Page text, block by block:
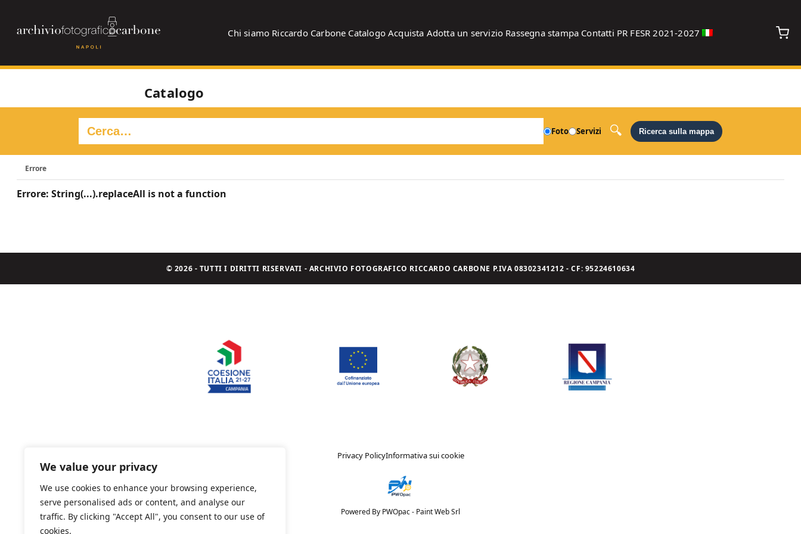
We value your privacy
We use cookies to enhance your browsing experience,
serve personalised ads or content, and analyse our
traffic. By clicking "Accept All", you consent to our use of
cookies.
Chi siamo Riccardo Carbone Catalogo Acquista Adotta un servizio Rassegna stampa Contatti PR FESR 2021-2027
Catalogo
Foto Servizi Ricerca sulla mappa
Errore
Errore: String(...).replaceAll is not a function
© 2026 - TUTTI I DIRITTI RISERVATI - ARCHIVIO FOTOGRAFICO RICCARDO CARBONE P.IVA 08302341212 - CF: 95224610634
Privacy PolicyInformativa sui cookie
Powered By PWOpac - Paint Web Srl